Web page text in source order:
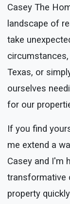
Casey The
landscape of
take
Texas, or
ourselves
for our
If you find
me extend a
Casey and I'm
transformative
property